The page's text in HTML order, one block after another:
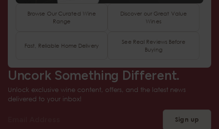
Uncork Something Different.
Unlock exclusive wine content, offers, and the latest news
delivered to your inbox!
Sign up
Browse Our Curated Wine
Range
Discover our Great Value
Wines
Fast, Reliable Home Delivery
See Real Reviews Before
Buying